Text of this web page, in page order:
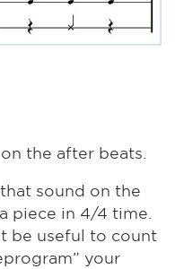
the after beats.
sound on the
piece in 4/4 time.
be useful to count
your